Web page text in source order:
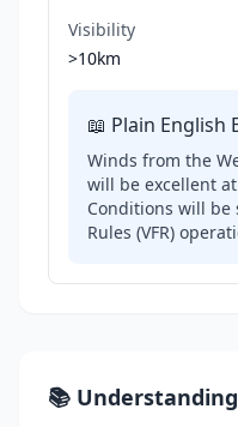
Visibility
>10km
📖 Plain English
Winds from the
will be excellent
Conditions will be
Rules (VFR)
📚